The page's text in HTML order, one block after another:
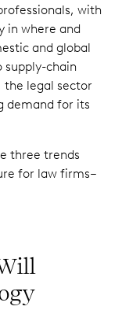
with
in where and
and global
supply-chain
legal sector
demand for its
three trends
for law firms–